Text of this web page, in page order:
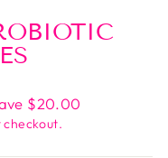
$20.00